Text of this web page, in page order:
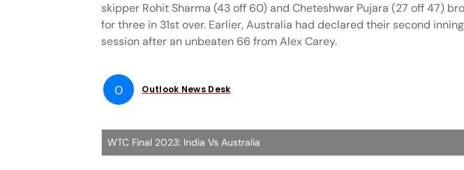
skipper Rohit Sharma (43 off 60) and Cheteshwar Pujara (27 off 47)
for three in 31st over. Earlier, Australia had declared their second
session after an unbeaten 66 from Alex Carey.
O Outlook News Desk
WTC Final 2023: India Vs Australia